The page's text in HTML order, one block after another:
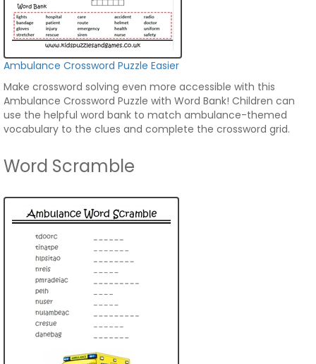
Ambulance Crossword Puzzle Easier
Make crossword solving even more accessible with this
Ambulance Crossword Puzzle with Word Bank! Children can
use the helpful word bank to match ambulance-themed
vocabulary to the clues and complete the crossword grid.
Word Scramble